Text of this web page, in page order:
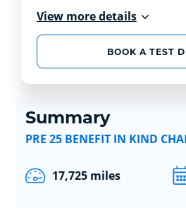
View more details
BOOK A TEST
Summary
PRE 25 BENEFIT IN KIND
17,725 miles